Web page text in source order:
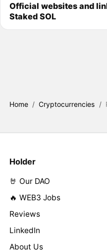
Official websites and
Staked SOL
Home / Cryptocurrencies /
Holder
🤘 Our DAO
🔥 WEB3 Jobs
Reviews
LinkedIn
About Us